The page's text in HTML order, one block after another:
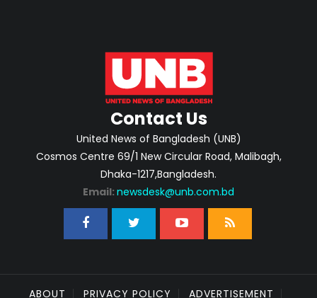
Contact Us
United News of Bangladesh (UNB)
Cosmos Centre 69/1 New Circular Road, Malibagh,
Dhaka-1217,Bangladesh.
Email: newsdesk@unb.com.bd
ABOUT PRIVACY POLICY ADVERTISEMENT